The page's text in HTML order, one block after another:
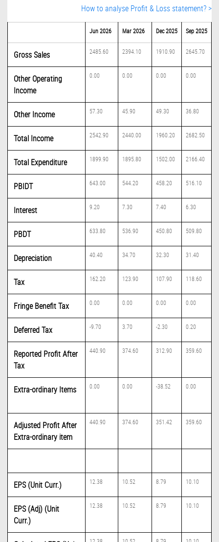
How to analyse Profit & Loss statement? >
Jun 2026 Mar 2026 Dec 2025 Sep 2025
Gross Sales 2485.60 2394.10 1910.90 2645.70
Other Operating
Income
0.00 0.00 0.00 0.00
Other Income 57.30 45.90 49.30 36.80
Total Income 2542.90 2440.00 1960.20 2682.50
Total Expenditure 1899.90 1895.80 1502.00 2166.40
PBIDT 643.00 544.20 458.20 516.10
Interest 9.20 7.30 7.40 6.30
PBDT 633.80 536.90 450.80 509.80
Depreciation 40.40 34.70 32.30 31.40
Tax 162.20 123.90 107.90 118.60
Fringe Benefit Tax 0.00 0.00 0.00 0.00
Deferred Tax -9.70 3.70 -2.30 0.20
Reported Profit After
Tax
440.90 374.60 312.90 359.60
Extra-ordinary Items 0.00 0.00 -38.52 0.00
Adjusted Profit After
Extra-ordinary item
440.90 374.60 351.42 359.60
EPS (Unit Curr.) 12.38 10.52 8.79 10.10
EPS (Adj) (Unit
Curr.)
12.38 10.52 8.79 10.10